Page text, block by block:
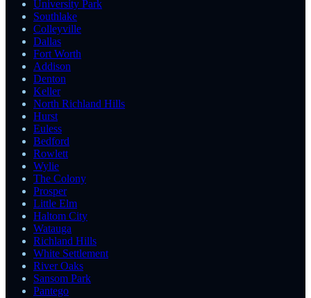
University Park
Southlake
Colleyville
Dallas
Fort Worth
Addison
Denton
Keller
North Richland Hills
Hurst
Euless
Bedford
Rowlett
Wylie
The Colony
Prosper
Little Elm
Haltom City
Watauga
Richland Hills
White Settlement
River Oaks
Sansom Park
Pantego